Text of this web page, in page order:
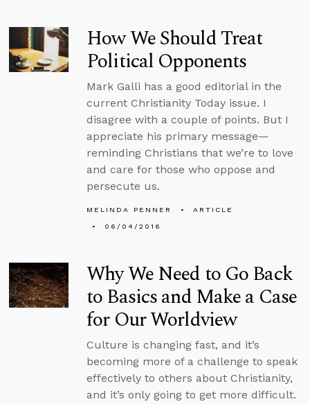
How We Should Treat
Political Opponents
Mark Galli has a good editorial in the
current Christianity Today issue. I
disagree with a couple of points. But I
appreciate his primary message—
reminding Christians that we’re to love
and care for those who oppose and
persecute us.
MELINDA PENNER
ARTICLE
06/04/2016
Why We Need to Go Back
to Basics and Make a Case
for Our Worldview
Culture is changing fast, and it’s
becoming more of a challenge to speak
effectively to others about Christianity,
and it’s only going to get more difficult.